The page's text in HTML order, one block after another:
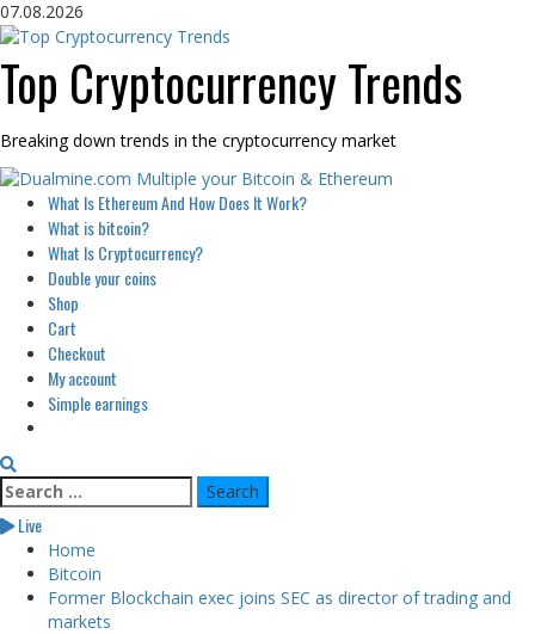
Skip
to
07.08.2026
Top Cryptocurrency Trends
Breaking down trends in the cryptocurrency market
Primary
Menu
What Is Ethereum And How Does It Work?
What is bitcoin?
What Is Cryptocurrency?
Double your coins
Shop
Cart
Checkout
My account
Simple earnings
Search
for:
Live
Home
Bitcoin
Former Blockchain exec joins SEC as director of trading and
markets